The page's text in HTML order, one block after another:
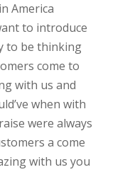
America
to introduce
to be thinking
come to
with us and
when with
were always
a come
with us you